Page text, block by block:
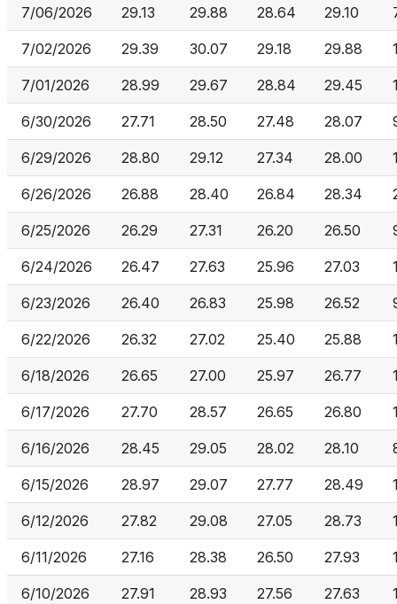
7/06/2026 29.13 29.88 28.64 29.10
7/02/2026 29.39 30.07 29.18 29.88
7/01/2026 28.99 29.67 28.84 29.45
6/30/2026 27.71 28.50 27.48 28.07
6/29/2026 28.80 29.12 27.34 28.00
6/26/2026 26.88 28.40 26.84 28.34
6/25/2026 26.29 27.31 26.20 26.50
6/24/2026 26.47 27.63 25.96 27.03
6/23/2026 26.40 26.83 25.98 26.52
6/22/2026 26.32 27.02 25.40 25.88
6/18/2026 26.65 27.00 25.97 26.77
6/17/2026 27.70 28.57 26.65 26.80
6/16/2026 28.45 29.05 28.02 28.10
6/15/2026 28.97 29.07 27.77 28.49
6/12/2026 27.82 29.08 27.05 28.73
6/11/2026 27.16 28.38 26.50 27.93
6/10/2026 27.91 28.93 27.56 27.63